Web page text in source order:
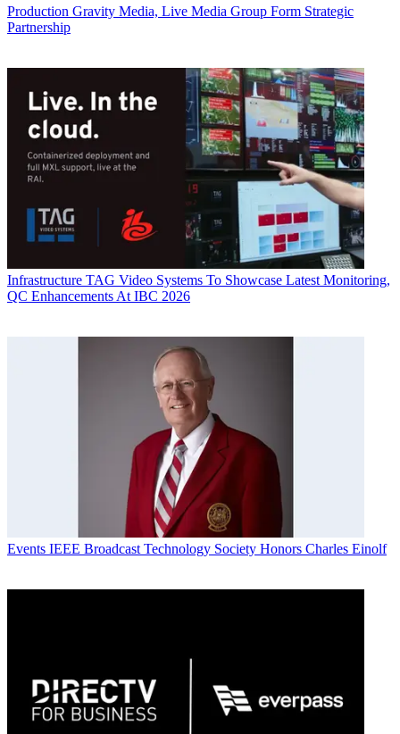
Production Gravity Media, Live Media Group Form Strategic
Partnership
Infrastructure TAG Video Systems To Showcase Latest Monitoring,
QC Enhancements At IBC 2026
Events IEEE Broadcast Technology Society Honors Charles Einolf